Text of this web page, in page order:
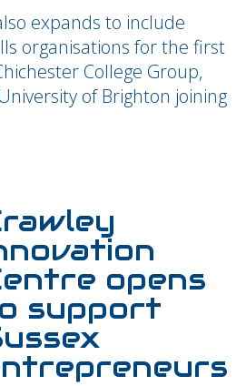
expands to include
organisations for the first
College Group,
of Brighton joining
opens
support